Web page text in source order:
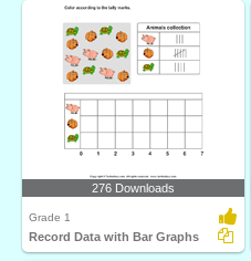
276 Downloads
Grade 1
Record Data with Bar Graphs